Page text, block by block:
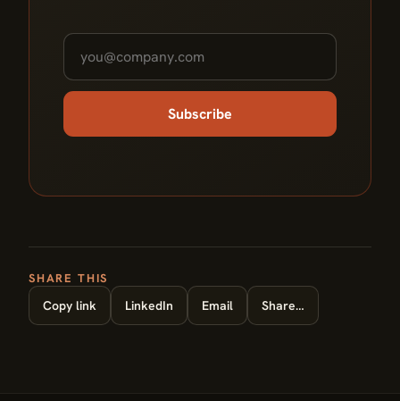
Subscribe
SHARE THIS
Copy link LinkedIn Email Share…